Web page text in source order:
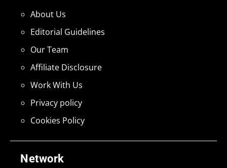
Network
About Us
Editorial Guidelines
Our Team
Affiliate Disclosure
Work With Us
Privacy policy
Cookies Policy